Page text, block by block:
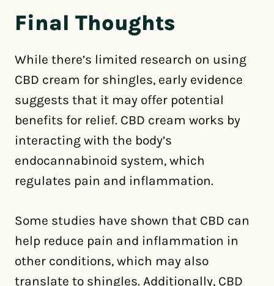
Final Thoughts
While there’s limited research on using
CBD cream for shingles, early evidence
suggests that it may offer potential
benefits for relief. CBD cream works by
interacting with the body’s
endocannabinoid system, which
regulates pain and inflammation.
Some studies have shown that CBD can
help reduce pain and inflammation in
other conditions, which may also
translate to shingles. Additionally, CBD